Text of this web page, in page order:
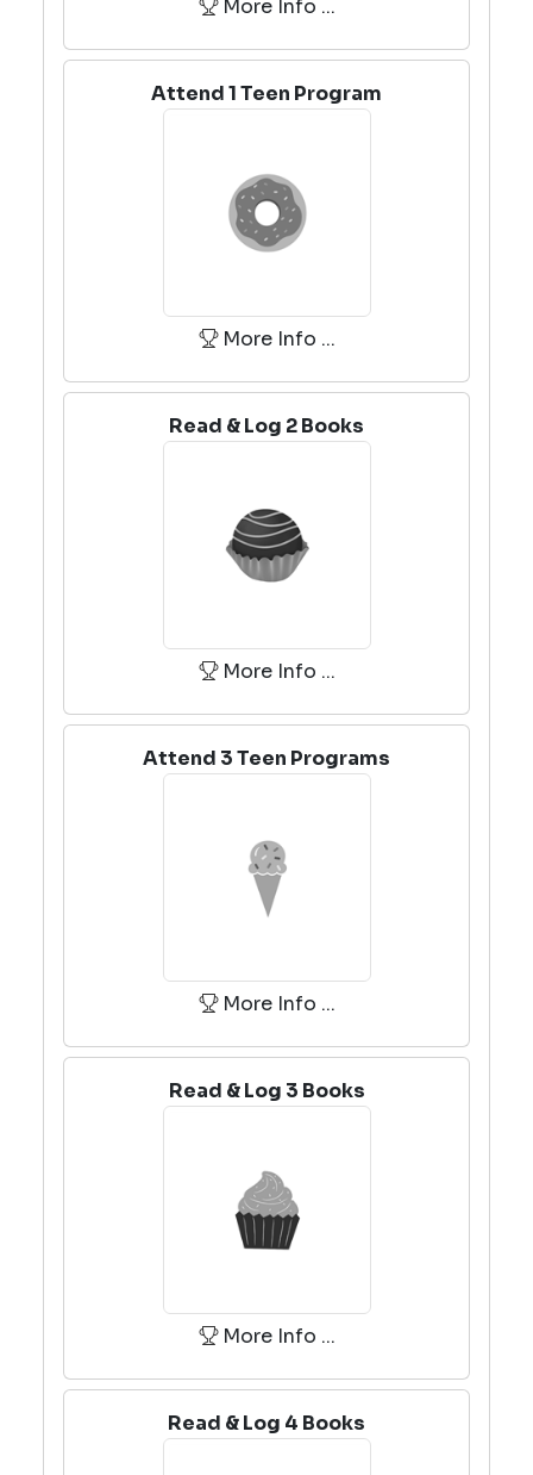
More Info ...
Attend 1 Teen Program
More Info ...
Read & Log 2 Books
More Info ...
Attend 3 Teen Programs
More Info ...
Read & Log 3 Books
More Info ...
Read & Log 4 Books